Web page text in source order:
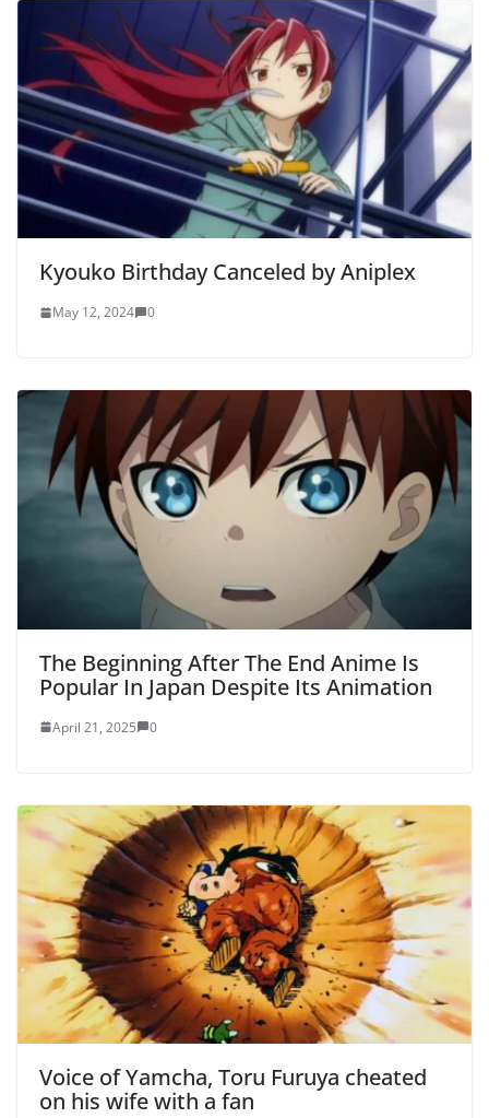
Kyouko Birthday Canceled by Aniplex
May 12, 2024 0
The Beginning After The End Anime Is
Popular In Japan Despite Its Animation
April 21, 2025 0
Voice of Yamcha, Toru Furuya cheated
on his wife with a fan